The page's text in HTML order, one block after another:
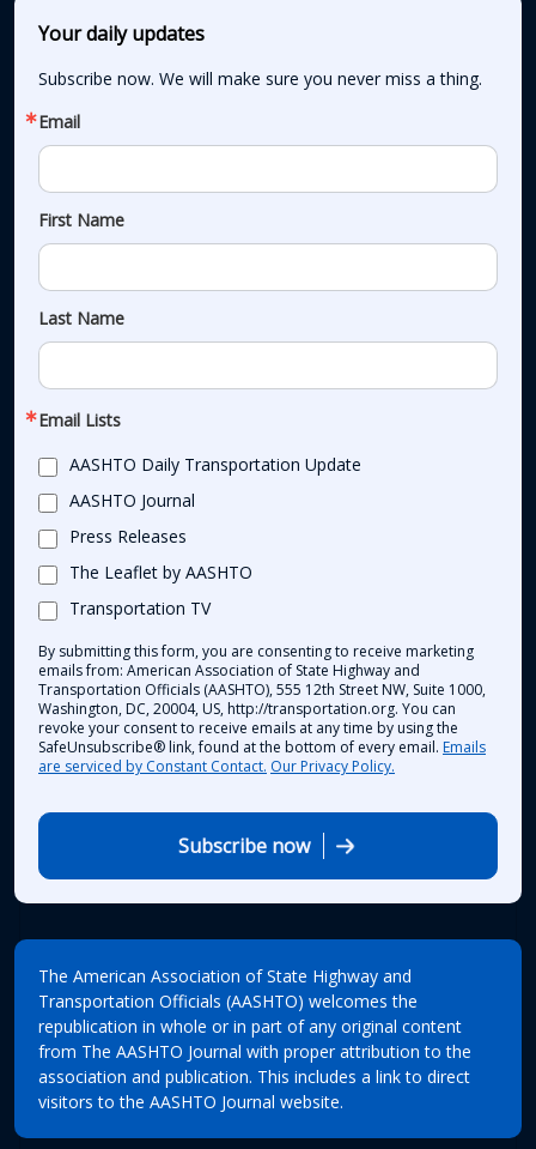
Your daily updates
Subscribe now. We will make sure you never miss a thing.
Email
First Name
Last Name
Email Lists
AASHTO Daily Transportation Update
AASHTO Journal
Press Releases
The Leaflet by AASHTO
Transportation TV
By submitting this form, you are consenting to receive marketing
emails from: American Association of State Highway and
Transportation Officials (AASHTO), 555 12th Street NW, Suite 1000,
Washington, DC, 20004, US, http://transportation.org. You can
revoke your consent to receive emails at any time by using the
SafeUnsubscribe® link, found at the bottom of every email. Emails
are serviced by Constant Contact. Our Privacy Policy.
Subscribe now
The American Association of State Highway and
Transportation Officials (AASHTO) welcomes the
republication in whole or in part of any original content
from The AASHTO Journal with proper attribution to the
association and publication. This includes a link to direct
visitors to the AASHTO Journal website.